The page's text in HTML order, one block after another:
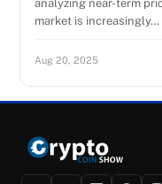
analyzing near-term
market is increasingly…
Aug 20, 2025